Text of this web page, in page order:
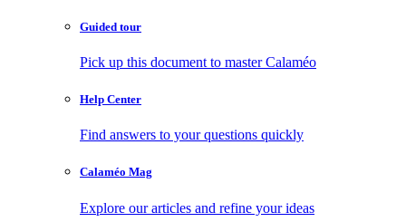
Guided tour
Pick up this document to master Calaméo
Help Center
Find answers to your questions quickly
Calaméo Mag
Explore our articles and refine your ideas